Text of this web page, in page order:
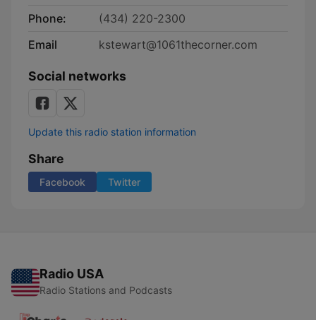
Phone:
(434) 220-2300
Email
kstewart@1061thecorner.com
Social networks
Update this radio station information
Share
Facebook Twitter
Radio USA
Radio Stations and Podcasts